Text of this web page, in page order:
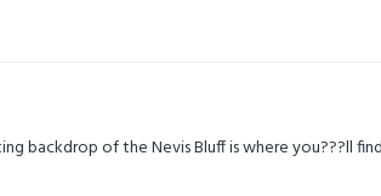
backdrop of the Nevis Bluff is where you???ll